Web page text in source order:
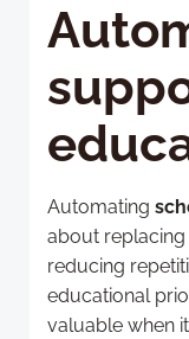
Automating
about
reducing
educational
valuable when